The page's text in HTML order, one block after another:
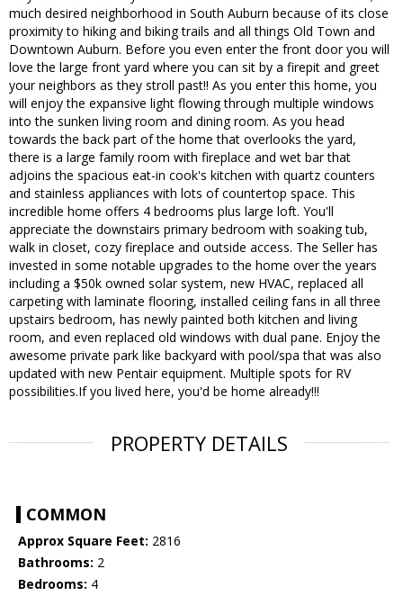
much desired neighborhood in South Auburn because of its close
proximity to hiking and biking trails and all things Old Town and
Downtown Auburn. Before you even enter the front door you will
love the large front yard where you can sit by a firepit and greet
your neighbors as they stroll past!! As you enter this home, you
will enjoy the expansive light flowing through multiple windows
into the sunken living room and dining room. As you head
towards the back part of the home that overlooks the yard,
there is a large family room with fireplace and wet bar that
adjoins the spacious eat-in cook's kitchen with quartz counters
and stainless appliances with lots of countertop space. This
incredible home offers 4 bedrooms plus large loft. You'll
appreciate the downstairs primary bedroom with soaking tub,
walk in closet, cozy fireplace and outside access. The Seller has
invested in some notable upgrades to the home over the years
including a $50k owned solar system, new HVAC, replaced all
carpeting with laminate flooring, installed ceiling fans in all three
upstairs bedroom, has newly painted both kitchen and living
room, and even replaced old windows with dual pane. Enjoy the
awesome private park like backyard with pool/spa that was also
updated with new Pentair equipment. Multiple spots for RV
possibilities.If you lived here, you'd be home already!!!
PROPERTY DETAILS
COMMON
Approx Square Feet: 2816
Bathrooms: 2
Bedrooms: 4